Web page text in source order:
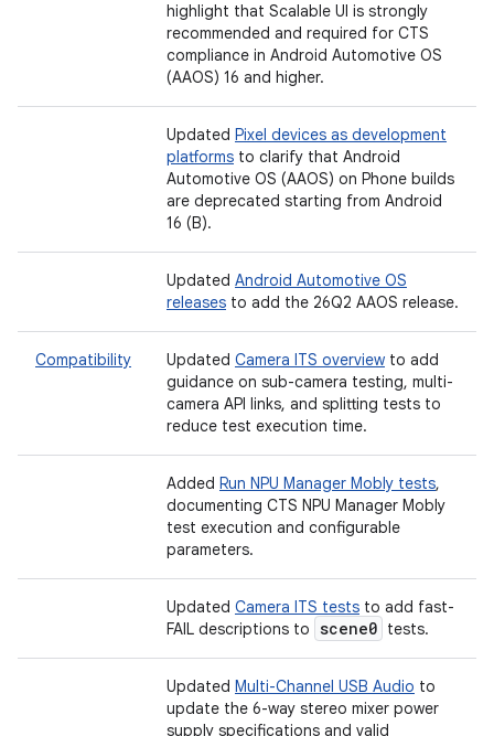
highlight that Scalable UI is strongly
recommended and required for CTS
compliance in Android Automotive OS
(AAOS) 16 and higher.
Updated Pixel devices as development
platforms to clarify that Android
Automotive OS (AAOS) on Phone builds
are deprecated starting from Android
16 (B).
Updated Android Automotive OS
releases to add the 26Q2 AAOS release.
Compatibility Updated Camera ITS overview to add
guidance on sub-camera testing, multi-
camera API links, and splitting tests to
reduce test execution time.
Added Run NPU Manager Mobly tests,
documenting CTS NPU Manager Mobly
test execution and configurable
parameters.
Updated Camera ITS tests to add fast-
FAIL descriptions to scene0 tests.
Updated Multi-Channel USB Audio to
update the 6-way stereo mixer power
supply specifications and valid